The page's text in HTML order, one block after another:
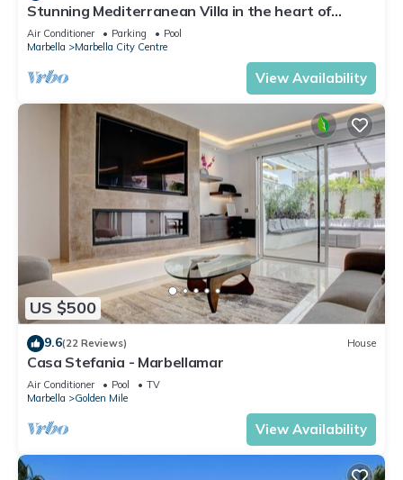
Stunning Mediterranean Villa in the heart of
Marbella
Air Conditioner Parking
Pool
Marbella
Marbella City Centre
View Availability
US $500
9.6(22 Reviews) House
Casa Stefania - Marbellamar
Air Conditioner Pool
TV
Marbella
Golden Mile
View Availability